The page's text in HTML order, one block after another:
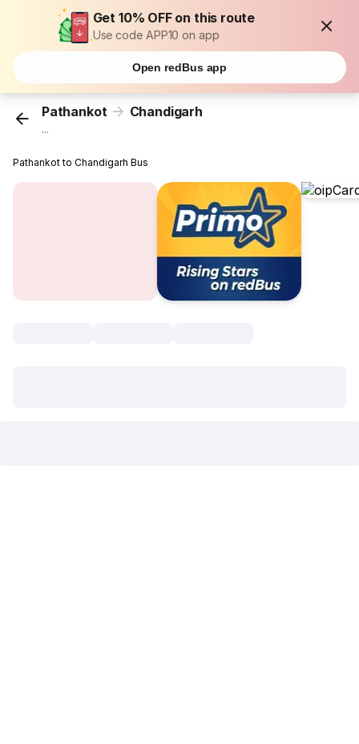
Get 10% OFF on this route
Use code APP10 on app
Open redBus app
Pathankot Chandigarh
...
Pathankot to Chandigarh Bus